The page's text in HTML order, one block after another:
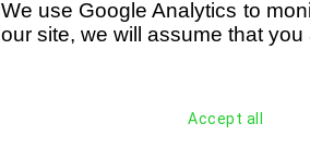
We use Google Analytics to
our site, we will assume that
Accept all